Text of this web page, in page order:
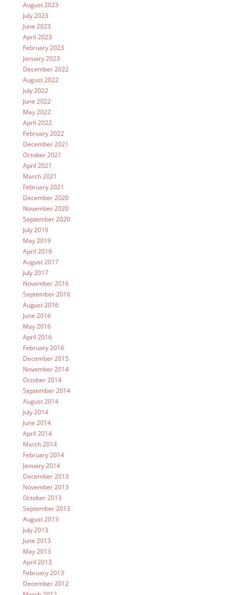
August 2023
July 2023
June 2023
April 2023
February 2023
January 2023
December 2022
August 2022
July 2022
June 2022
May 2022
April 2022
February 2022
December 2021
October 2021
April 2021
March 2021
February 2021
December 2020
November 2020
September 2020
July 2019
May 2019
April 2019
August 2017
July 2017
November 2016
September 2016
August 2016
June 2016
May 2016
April 2016
February 2016
December 2015
November 2014
October 2014
September 2014
August 2014
July 2014
June 2014
April 2014
March 2014
February 2014
January 2014
December 2013
November 2013
October 2013
September 2013
August 2013
July 2013
June 2013
May 2013
April 2013
February 2013
December 2012